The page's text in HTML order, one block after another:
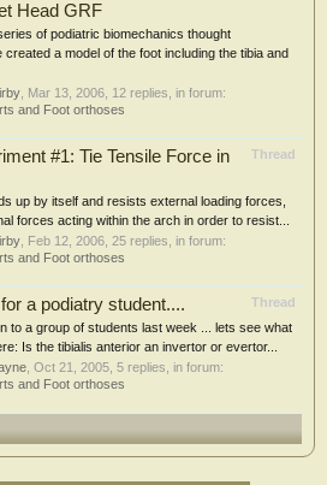
Head GRF
of podiatric biomechanics thought
a model of the foot including the tibia and
Mar 13, 2006 , 12 replies, in forum:
and Foot orthoses
Thread
#1: Tie Tensile Force in
up by itself and resists external loading forces,
forces acting within the arch in order to resist...
Feb 12, 2006 , 25 replies, in forum:
and Foot orthoses
Thread
a podiatry student....
to a group of students last week ... lets see what
Is the tibialis anterior an invertor or evertor...
Oct 21, 2005 , 5 replies, in forum:
and Foot orthoses